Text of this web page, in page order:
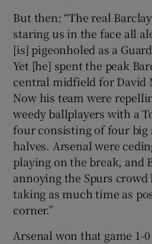
But then: “The real
staring us in the face all
[is] pigeonholed as a
Yet [he] spent the peak
central midfield for David
Now his team were
weedy ballplayers with a
four consisting of four big
halves. Arsenal were
playing on the break, and
annoying the Spurs
taking as much time as
corner.”
Arsenal won that game 1-